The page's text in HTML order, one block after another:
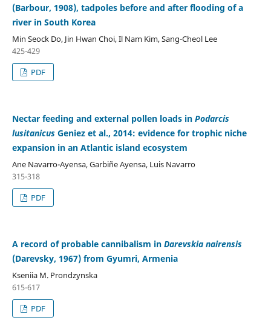
(Barbour, 1908), tadpoles before and after flooding of a
river in South Korea
Min Seock Do, Jin Hwan Choi, Il Nam Kim, Sang-Cheol Lee
425-429
PDF
Nectar feeding and external pollen loads in Podarcis
lusitanicusGeniez et al., 2014: evidence for trophic niche
expansion in an Atlantic island ecosystem
Ane Navarro-Ayensa, Garbiñe Ayensa, Luis Navarro
315-318
PDF
A record of probable cannibalism in Darevskia nairensis
(Darevsky, 1967) from Gyumri, Armenia
Kseniia M. Prondzynska
615-617
PDF